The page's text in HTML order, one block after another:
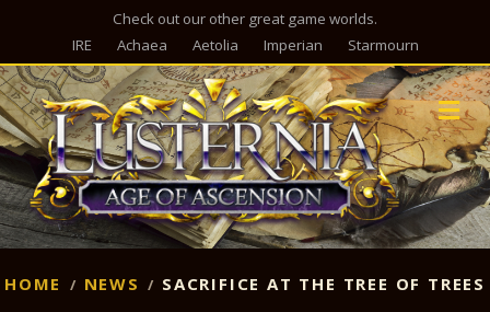
Check out our other great game worlds.
IRE
Achaea Aetolia Imperian Starmourn
HOME NEWS SACRIFICE AT THE TREE OF TREES